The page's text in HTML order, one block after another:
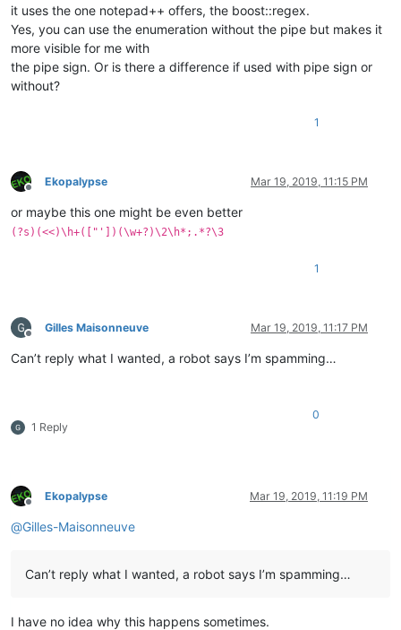
it uses the one notepad++ offers, the boost::regex.
Yes, you can use the enumeration without the pipe but makes it
more visible for me with
the pipe sign. Or is there a difference if used with pipe sign or
without?
1
Offline
Ekopalypse Mar 19, 2019, 11:15 PM
or maybe this one might be even better
(?s)(<<)\h+(["'])(\w+?)\2\h*;.*?\3
1
Offline
Gilles Maisonneuve Mar 19, 2019, 11:17 PM
Can’t reply what I wanted, a robot says I’m spamming…
1 Reply
0
Offline
Ekopalypse Mar 19, 2019, 11:19 PM
@Gilles-Maisonneuve
Can’t reply what I wanted, a robot says I’m spamming…
I have no idea why this happens sometimes.